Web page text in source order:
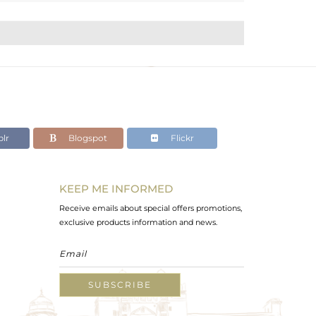
Blogspot Flickr
KEEP ME INFORMED
Receive emails about special offers promotions,
exclusive products information and news.
SUBSCRIBE